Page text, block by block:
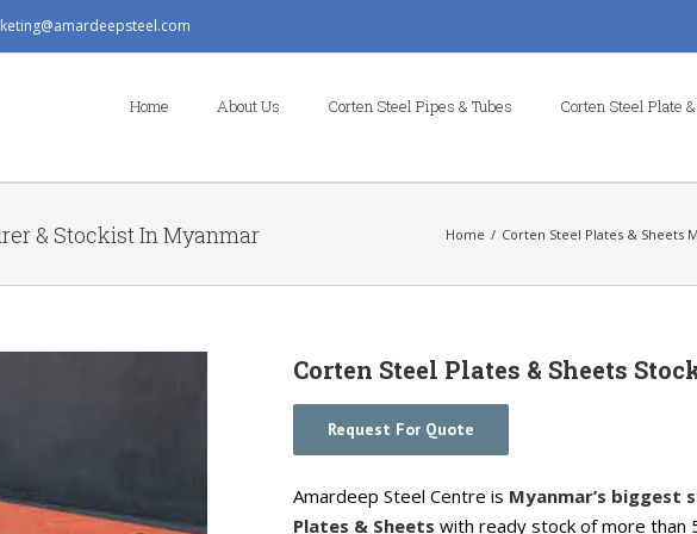
Search
Home About Us Corten Steel Pipes & Tubes Corten Steel Plate
& Stockist In Myanmar Home / Corten Steel Plates & Sheets
Corten Steel Plates & Sheets
Request For Quote
Amardeep Steel Centre is Myanmar’s biggest
Plates & Sheets with ready stock of more than